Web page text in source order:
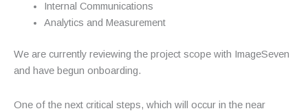
Internal Communications
Analytics and Measurement
We are currently reviewing the project scope with ImageSeven
and have begun onboarding.
One of the next critical steps, which will occur in the near